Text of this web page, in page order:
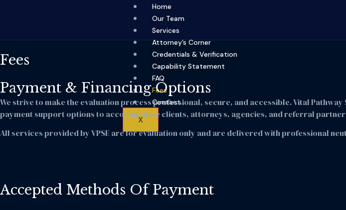
Home
Our Team
Services
Attorney’s Corner
Credentials & Verification
Capability Statement
FAQ
Fees
Contact
X
Fees
Payment & Financing Options
We strive to make the evaluation process professional, secure, and accessible. Vital
payment support options to accommodate clients, attorneys, agencies, and referral
All services provided by VPSE are for evaluation only and are delivered with professional
Accepted Methods Of Payment